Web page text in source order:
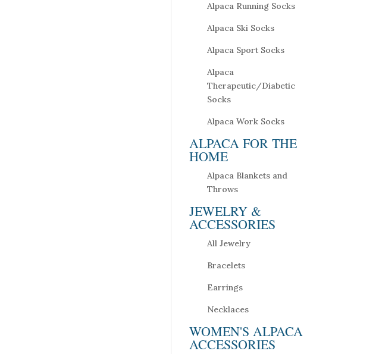
Alpaca Running Socks
Alpaca Ski Socks
Alpaca Sport Socks
Alpaca
Therapeutic/Diabetic
Socks
Alpaca Work Socks
ALPACA FOR THE
HOME
Alpaca Blankets and
Throws
JEWELRY &
ACCESSORIES
All Jewelry
Bracelets
Earrings
Necklaces
WOMEN'S ALPACA
ACCESSORIES